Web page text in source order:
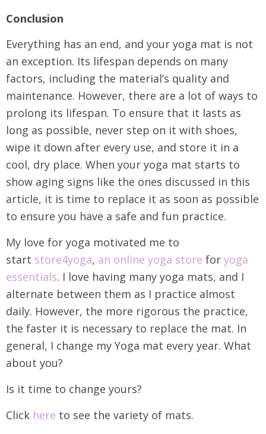
Conclusion
Everything has an end, and your yoga mat is not
an exception. Its lifespan depends on many
factors, including the material’s quality and
maintenance. However, there are a lot of ways to
prolong its lifespan. To ensure that it lasts as
long as possible, never step on it with shoes,
wipe it down after every use, and store it in a
cool, dry place. When your yoga mat starts to
show aging signs like the ones discussed in this
article, it is time to replace it as soon as possible
to ensure you have a safe and fun practice.
My love for yoga motivated me to
start store4yoga, an online yoga store for yoga
essentials. I love having many yoga mats, and I
alternate between them as I practice almost
daily. However, the more rigorous the practice,
the faster it is necessary to replace the mat. In
general, I change my Yoga mat every year. What
about you?
Is it time to change yours?
Click here to see the variety of mats.